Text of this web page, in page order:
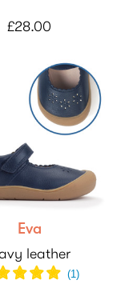
£28.00
Eva
leather
(1)